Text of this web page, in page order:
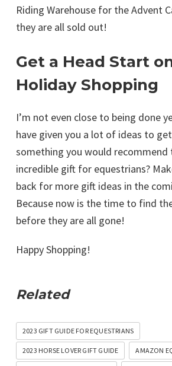
Riding Warehouse for the Advent
they are all sold out!
Get a Head Start
Holiday Shopping
I’m not even close to being done
have given you a lot of ideas to
something you would recommend
incredible gift for equestrians?
back for more gift ideas in the
Because now is the time to find
before they are all gone!
Happy Shopping!
Related
2023 GIFT GUIDE FOR EQUESTRIANS
2023 HORSE LOVER GIFT GUIDE AMAZON